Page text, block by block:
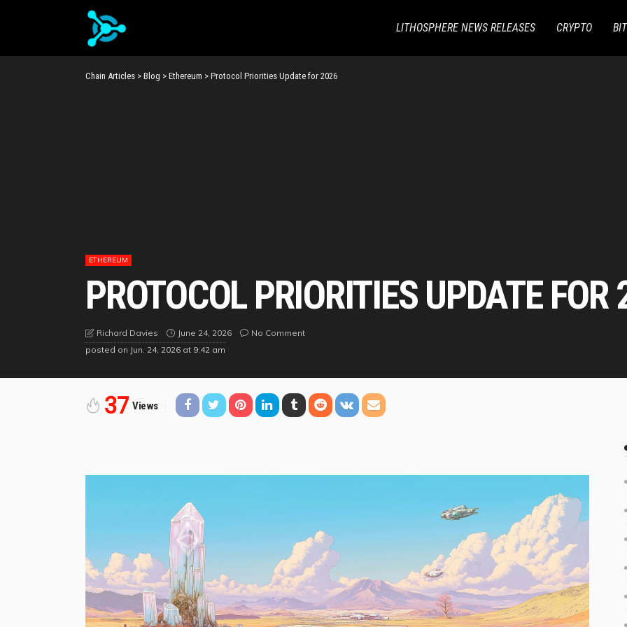
LITHOSPHERE NEWS RELEASES CRYPTO
Chain Articles > Blog > Ethereum > Protocol Priorities Update for 2026
ETHEREUM
PROTOCOL PRIORITIES UPDATE FOR
Richard Davies June 24, 2026
No Comment
posted on Jun. 24, 2026 at 9:42 am
37 Views